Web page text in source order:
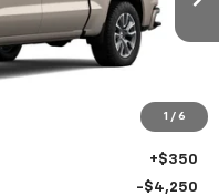
1 / 6
Ext. Int.
-$5,000
$57,175
+$350
-$4,250